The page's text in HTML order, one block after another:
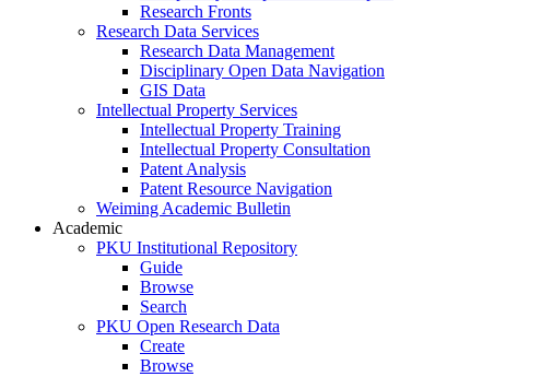
Research Fronts
Research Data Services
Research Data Management
Disciplinary Open Data Navigation
GIS Data
Intellectual Property Services
Intellectual Property Training
Intellectual Property Consultation
Patent Analysis
Patent Resource Navigation
Weiming Academic Bulletin
Academic
PKU Institutional Repository
Guide
Browse
Search
PKU Open Research Data
Create
Browse